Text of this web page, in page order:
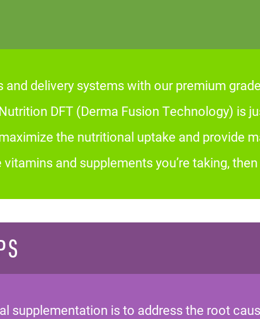
delivery systems with our premium
DFT (Derma Fusion Technology) is
the nutritional uptake and provide
and supplements you’re taking,
supplementation is to address the root